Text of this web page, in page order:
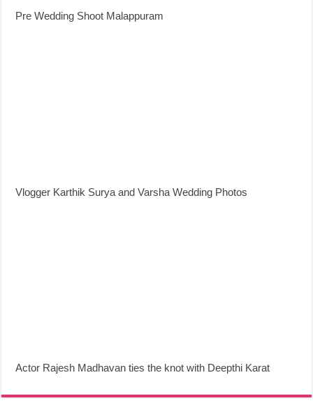
Pre Wedding Shoot Malappuram
Vlogger Karthik Surya and Varsha Wedding Photos
Actor Rajesh Madhavan ties the knot with Deepthi Karat